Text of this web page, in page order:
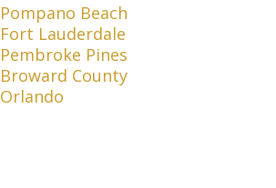
Pompano Beach
Fort Lauderdale
Pembroke Pines
Broward County
Orlando